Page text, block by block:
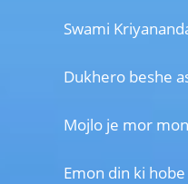
Swami
Dukhero beshe
Mojlo je mor
Emon din ki hobe